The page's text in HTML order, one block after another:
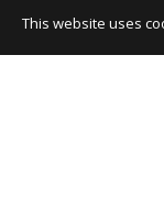
This website uses